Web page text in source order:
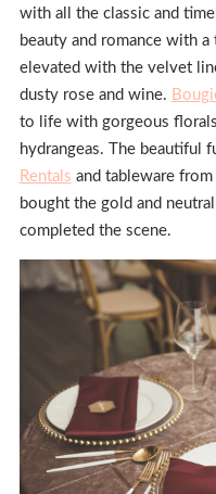
with all the classic and
beauty and romance with
elevated with the velvet
dusty rose and wine.
to life with gorgeous
hydrangeas. The beautiful
Rentals and tableware from
bought the gold and
completed the scene.